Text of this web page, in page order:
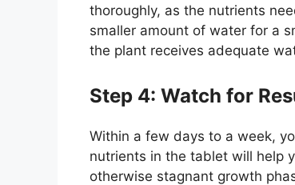
thoroughly, as the nutrients
smaller amount of water for a
the plant receives adequate
Step 4: Watch for
Within a few days to a week,
nutrients in the tablet will help
otherwise stagnant growth